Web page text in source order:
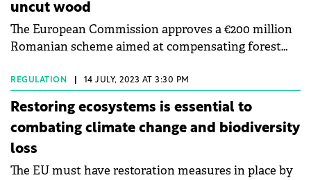
uncut wood
The European Commission approves a €200 million
Romanian scheme aimed at compensating forest
REGULATION 14 JULY, 2023 AT 3:30 PM
Restoring ecosystems is essential to
combating climate change and biodiversity
loss
The EU must have restoration measures in place by